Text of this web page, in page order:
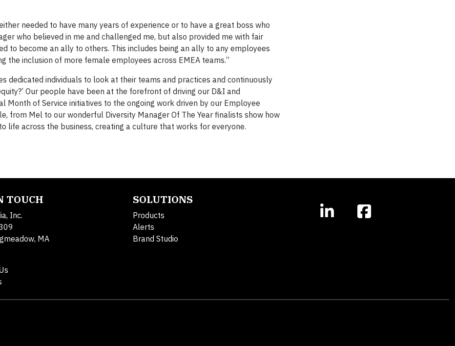
needed to have many years of experience or to have a great boss who
who believed in me and challenged me, but also provided me with fair
to become an ally to others. This includes being an ally to any employees
the inclusion of more female employees across EMEA teams.”
dedicated individuals to look at their teams and practices and continuously
Our people have been at the forefront of driving our D&I and
Month of Service initiatives to the ongoing work driven by our Employee
from Mel to our wonderful Diversity Manager Of The Year finalists show how
life across the business, creating a culture that works for everyone.
TOUCH
Inc.
MA
SOLUTIONS
Products
Alerts
Brand Studio